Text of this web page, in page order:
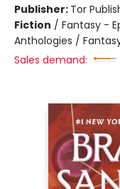
Publisher: Tor
Fiction / Fantasy -
Anthologies /
Sales demand: